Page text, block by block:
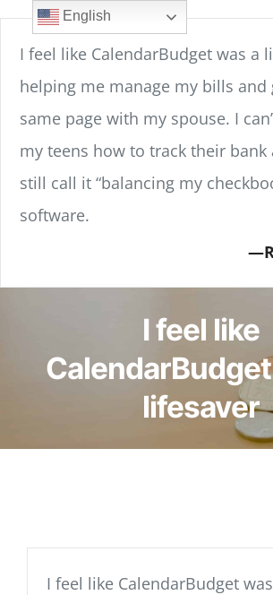
content
Skip
content
I feel like CalendarBudget was a
helping me manage my bills and
same page with my spouse. I
my teens how to track their bank
still call it “balancing my
software.
I feel like
lifesaver
I feel like CalendarBudget
English